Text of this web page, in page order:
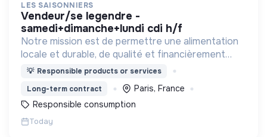
LES SAISONNIERS
vendeur/se legendre -
samedi+dimanche+lundi cdi h/f
Notre mission est de permettre une alimentation
locale et durable, de qualité et financièrement
abordable.
💡 Responsible products or services
Long-term contract
Paris, France
Responsible consumption
Today